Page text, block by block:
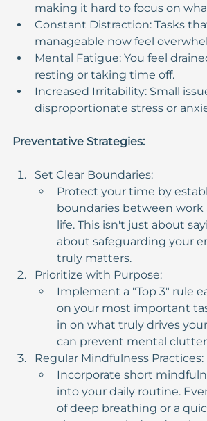
making it hard to focus on
Constant Distraction: Tasks
manageable now feel
Mental Fatigue: You feel
resting or taking time off.
Increased Irritability: Small
disproportionate stress or
Preventative Strategies:
Set Clear Boundaries:
Protect your time by
boundaries between work
life. This isn't just about
about safeguarding your
truly matters.
Prioritize with Purpose:
Implement a "Top 3" rule
on your most important
in on what truly drives
can prevent mental
Regular Mindfulness Practices:
Incorporate short
into your daily routine.
of deep breathing or a